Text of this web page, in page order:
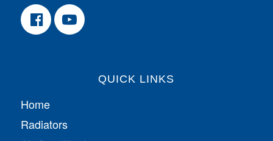
QUICK LINKS
Home
Radiators